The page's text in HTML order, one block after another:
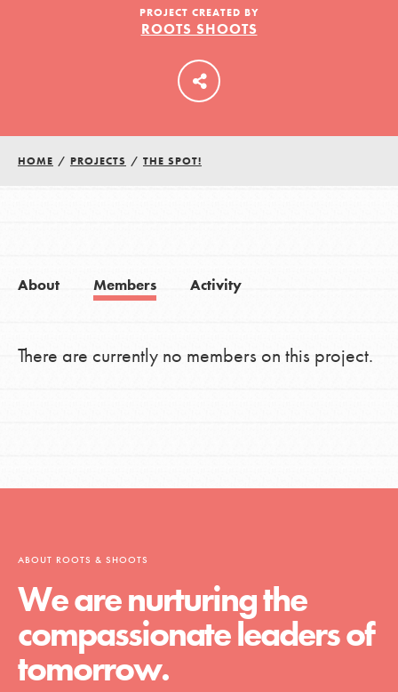
LOG IN
PROJECT CREATED BY
ROOTS SHOOTS
HOME / PROJECTS / THE SPOT!
About Members Activity
There are currently no members on this project.
ABOUT ROOTS & SHOOTS
We are nurturing the
compassionate leaders of
tomorrow.